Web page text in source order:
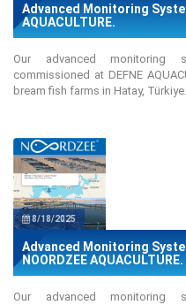
Advanced Monitoring
AQUACULTURE.
Our advanced monitoring
commissioned at DEFNE
bream fish farms in Hatay, Türkiye.
8/18/2025
Advanced Monitoring
NOORDZEE AQUACULTURE.
Our advanced monitoring